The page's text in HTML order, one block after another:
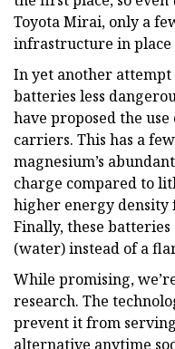
Toyota Mirai, only a
infrastructure in
In yet another
batteries less
have proposed the
carriers. This has a
magnesium’s
charge compared to
higher energy density
Finally, these batteries
(water) instead of a
While promising,
research. The
prevent it from
alternative anytime